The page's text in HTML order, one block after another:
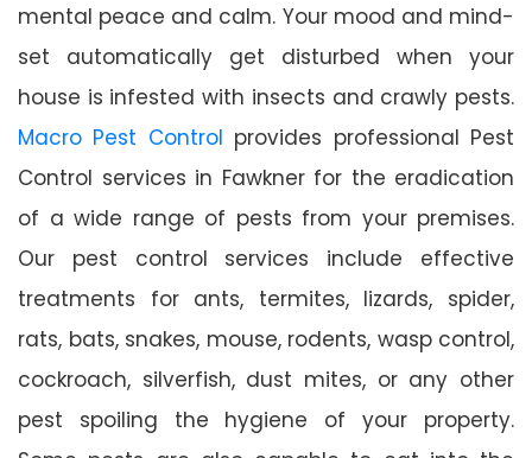
mental peace and calm. Your mood and mind-
set automatically get disturbed when your
house is infested with insects and crawly pests.
Macro Pest Control provides professional Pest
Control services in Fawkner for the eradication
of a wide range of pests from your premises.
Our pest control services include effective
treatments for ants, termites, lizards, spider,
rats, bats, snakes, mouse, rodents, wasp control,
cockroach, silverfish, dust mites, or any other
pest spoiling the hygiene of your property.